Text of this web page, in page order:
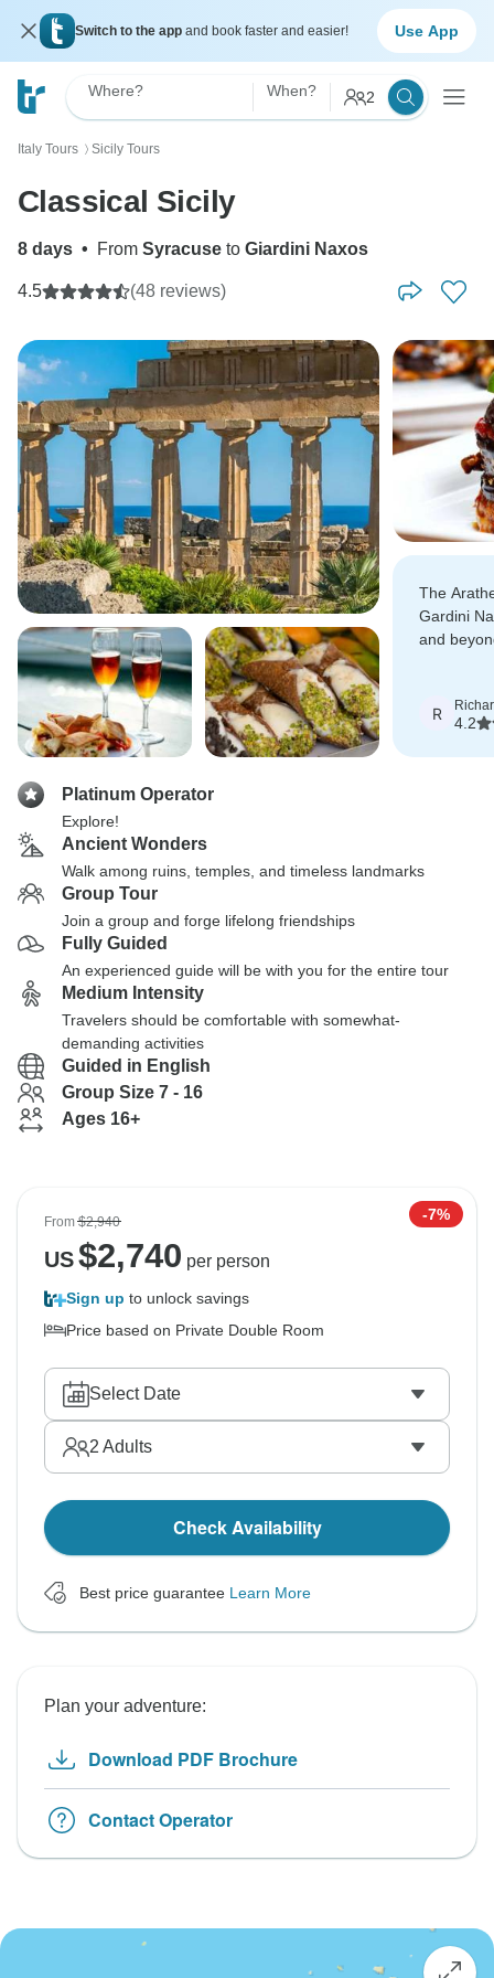
Switch to the app and book faster and easier! Use App
Where? When? 2
Italy Tours 〉 Sicily Tours
Classical Sicily
8 days • From Syracuse to Giardini Naxos
4.5 (48 reviews)
The
Gardini
and
R
4.2
Platinum Operator
Explore!
Ancient Wonders
Walk among ruins, temples, and timeless landmarks
Group Tour
Join a group and forge lifelong friendships
Fully Guided
An experienced guide will be with you for the entire tour
Medium Intensity
Travelers should be comfortable with somewhat-
demanding activities
Guided in English
Group Size 7 - 16
Ages 16+
From$2,940 -7%
US$2,740 per person
Sign up to unlock savings
Price based on Private Double Room
Select Date
2 Adults
Check Availability
Best price guarantee Learn More
Plan your adventure:
Download PDF Brochure
Contact Operator